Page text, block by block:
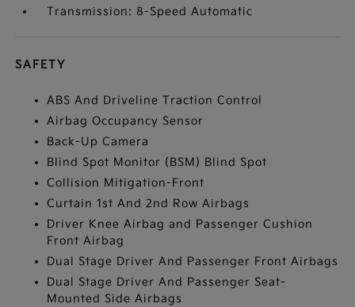
Transmission: 8-Speed Automatic
SAFETY
ABS And Driveline Traction Control
Airbag Occupancy Sensor
Back-Up Camera
Blind Spot Monitor (BSM) Blind Spot
Collision Mitigation-Front
Curtain 1st And 2nd Row Airbags
Driver Knee Airbag and Passenger Cushion
Front Airbag
Dual Stage Driver And Passenger Front Airbags
Dual Stage Driver And Passenger Seat-
Mounted Side Airbags